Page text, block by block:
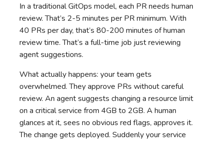
In a traditional GitOps model, each PR needs human
review. That’s 2-5 minutes per PR minimum. With
40 PRs per day, that’s 80-200 minutes of human
review time. That’s a full-time job just reviewing
agent suggestions.
What actually happens: your team gets
overwhelmed. They approve PRs without careful
review. An agent suggests changing a resource limit
on a critical service from 4GB to 2GB. A human
glances at it, sees no obvious red flags, approves it.
The change gets deployed. Suddenly your service